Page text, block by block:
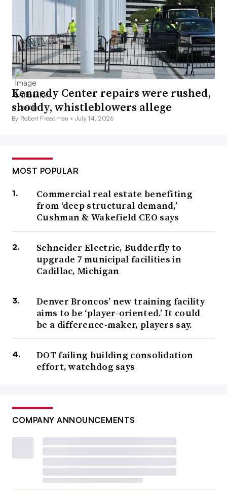
Kennedy Center repairs were rushed,
shoddy, whistleblowers allege
By Robert Freedman • July 14, 2026
MOST POPULAR
Commercial real estate benefiting
from ‘deep structural demand,’
Cushman & Wakefield CEO says
Schneider Electric, Budderfly to
upgrade 7 municipal facilities in
Cadillac, Michigan
Denver Broncos’ new training facility
aims to be ‘player-oriented.’ It could
be a difference-maker, players say.
DOT failing building consolidation
effort, watchdog says
COMPANY ANNOUNCEMENTS